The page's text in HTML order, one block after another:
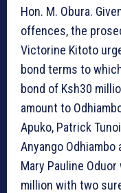
Hon. M. Obura.
offences, the
Victorine Kitoto
bond terms to
bond of Ksh30
amount to
Apuko, Patrick
Anyango
Mary Pauline
million with two